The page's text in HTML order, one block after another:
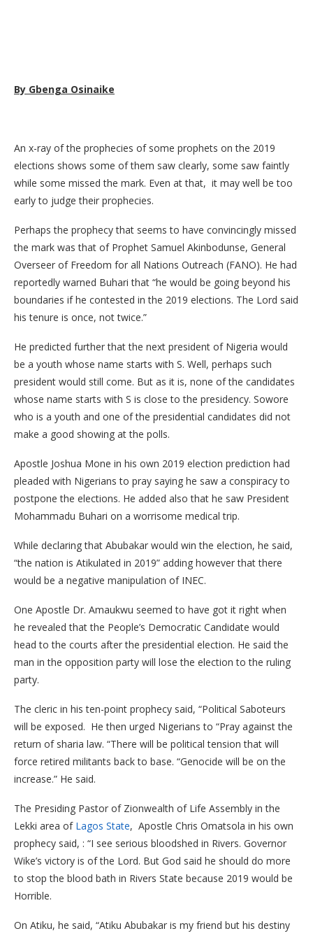
By Gbenga Osinaike
An x-ray of the prophecies of some prophets on the 2019
elections shows some of them saw clearly, some saw faintly
while some missed the mark. Even at that, it may well be too
early to judge their prophecies.
Perhaps the prophecy that seems to have convincingly missed
the mark was that of Prophet Samuel Akinbodunse, General
Overseer of Freedom for all Nations Outreach (FANO). He had
reportedly warned Buhari that “he would be going beyond his
boundaries if he contested in the 2019 elections. The Lord said
his tenure is once, not twice.”
He predicted further that the next president of Nigeria would
be a youth whose name starts with S. Well, perhaps such
president would still come. But as it is, none of the candidates
whose name starts with S is close to the presidency. Sowore
who is a youth and one of the presidential candidates did not
make a good showing at the polls.
Apostle Joshua Mone in his own 2019 election prediction had
pleaded with Nigerians to pray saying he saw a conspiracy to
postpone the elections. He added also that he saw President
Mohammadu Buhari on a worrisome medical trip.
While declaring that Abubakar would win the election, he said,
“the nation is Atikulated in 2019” adding however that there
would be a negative manipulation of INEC.
One Apostle Dr. Amaukwu seemed to have got it right when
he revealed that the People’s Democratic Candidate would
head to the courts after the presidential election. He said the
man in the opposition party will lose the election to the ruling
party.
The cleric in his ten-point prophecy said, “Political Saboteurs
will be exposed. He then urged Nigerians to “Pray against the
return of sharia law. “There will be political tension that will
force retired militants back to base. “Genocide will be on the
increase.” He said.
The Presiding Pastor of Zionwealth of Life Assembly in the
Lekki area of Lagos State, Apostle Chris Omatsola in his own
prophecy said, : “I see serious bloodshed in Rivers. Governor
Wike’s victory is of the Lord. But God said he should do more
to stop the blood bath in Rivers State because 2019 would be
Horrible.
On Atiku, he said, “Atiku Abubakar is my friend but his destiny